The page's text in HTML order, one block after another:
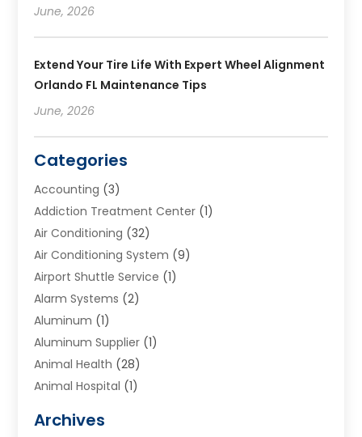
June, 2026
Extend Your Tire Life With Expert Wheel Alignment
Orlando FL Maintenance Tips
June, 2026
Categories
Accounting (3)
Addiction Treatment Center (1)
Air Conditioning (32)
Air Conditioning System (9)
Airport Shuttle Service (1)
Alarm Systems (2)
Aluminum (1)
Aluminum Supplier (1)
Animal Health (28)
Animal Hospital (1)
Appliances(6)
Archives